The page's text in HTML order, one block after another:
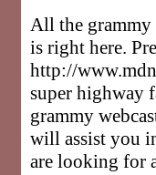
All the grammy
is right here.
http://
super highway
grammy
will assist you
are looking for